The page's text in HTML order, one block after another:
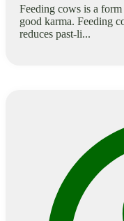
Feeding cows is a
good karma. Feeding
reduces past-li...